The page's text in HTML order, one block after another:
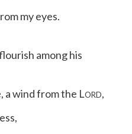
my eyes.
among his
a wind from the LORD,